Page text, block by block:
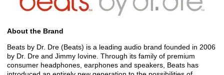
About the Brand
Beats by Dr. Dre (Beats) is a leading audio brand founded in 2006
by Dr. Dre and Jimmy Iovine. Through its family of premium
consumer headphones, earphones and speakers, Beats has